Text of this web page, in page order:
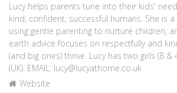
Lucy helps parents tune into their kids'
kind, confident, successful humans. She is
using gentle parenting to nurture children,
earth advice focuses on respectfully and
(and big ones) thrive. Lucy has two girls (8 &
(UK). EMAIL: lucy@lucyathome.co.uk
Website